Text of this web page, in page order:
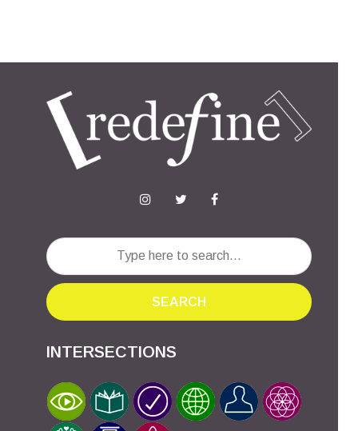
SEARCH
INTERSECTIONS